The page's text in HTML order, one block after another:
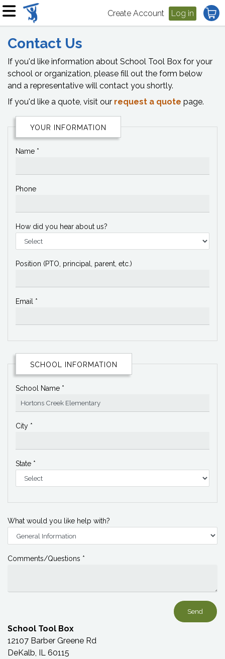
Create Account Log in
Contact Us
If you'd like information about School Tool Box for your
school or organization, please fill out the form below
and a representative will contact you shortly.
If you'd like a quote, visit our request a quote page.
YOUR INFORMATION
Name *
Phone
How did you hear about us?
Position (PTO, principal, parent, etc.)
Email *
SCHOOL INFORMATION
School Name *
City *
State *
What would you like help with?
Comments/Questions *
School Tool Box
12107 Barber Greene Rd
DeKalb, IL 60115